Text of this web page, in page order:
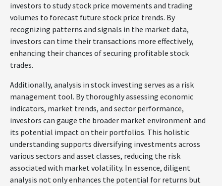
investors to study stock price movements and trading
volumes to forecast future stock price trends. By
recognizing patterns and signals in the market data,
investors can time their transactions more effectively,
enhancing their chances of securing profitable stock
trades.
Additionally, analysis in stock investing serves as a risk
management tool. By thoroughly assessing economic
indicators, market trends, and sector performance,
investors can gauge the broader market environment and
its potential impact on their portfolios. This holistic
understanding supports diversifying investments across
various sectors and asset classes, reducing the risk
associated with market volatility. In essence, diligent
analysis not only enhances the potential for returns but